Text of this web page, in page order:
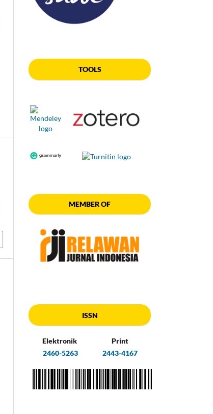
TOOLS
MEMBER OF
ISSN
Elektronik
2460-5263
Print
2443-4167